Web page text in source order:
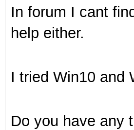
In forum I cant
help either.
I tried Win10 and
Do you have any